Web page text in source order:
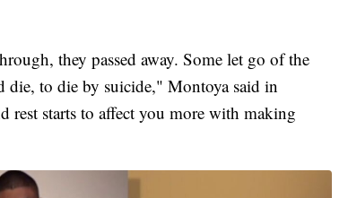
they passed away. Some let go of the
die, to die by suicide," Montoya said in
rest starts to affect you more with making